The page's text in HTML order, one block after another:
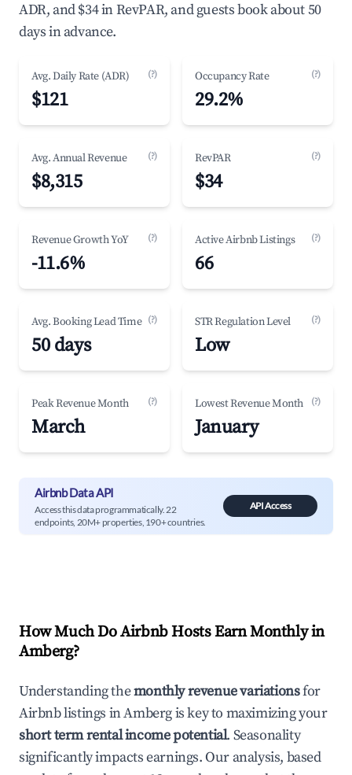
ADR, and $34 in RevPAR, and guests book about 50
days in advance.
Avg. Daily Rate (ADR) (?)
$121
Occupancy Rate (?)
29.2%
Avg. Annual Revenue (?)
$8,315
RevPAR (?)
$34
Revenue Growth YoY (?)
-11.6%
Active Airbnb Listings (?)
66
Avg. Booking Lead Time (?)
50 days
STR Regulation Level (?)
Low
Peak Revenue Month (?)
March
Lowest Revenue Month (?)
January
Airbnb Data API
Access this data programmatically. 22
endpoints, 20M+ properties, 190+ countries.
API Access
How Much Do Airbnb Hosts Earn Monthly in
Amberg?
Understanding themonthly revenue variationsfor
Airbnb listings inAmbergis key to maximizing your
short term rental income potential. Seasonality
significantly impacts earnings. Our analysis, based